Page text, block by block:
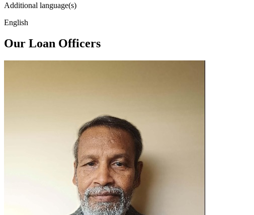
Additional language(s)
English
Our Loan Officers